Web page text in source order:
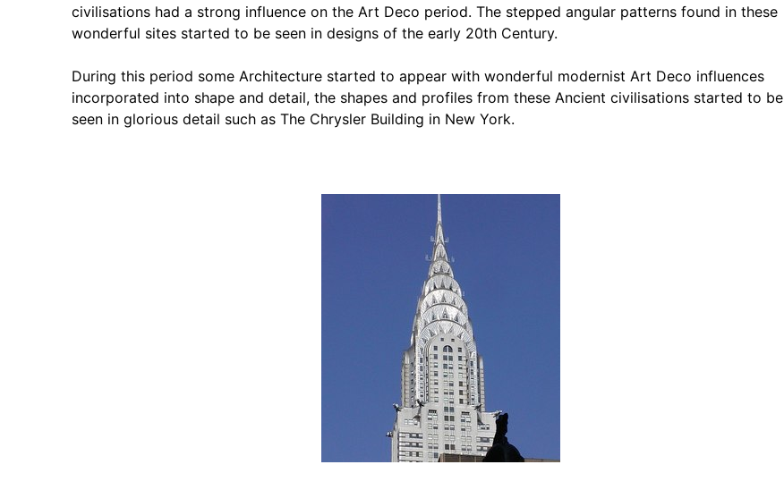
civilisations had a strong influence on the Art Deco period. The stepped angular patterns found in these
wonderful sites started to be seen in designs of the early 20th Century.
During this period some Architecture started to appear with wonderful modernist Art Deco influences
incorporated into shape and detail, the shapes and profiles from these Ancient civilisations started to be
seen in glorious detail such as The Chrysler Building in New York.